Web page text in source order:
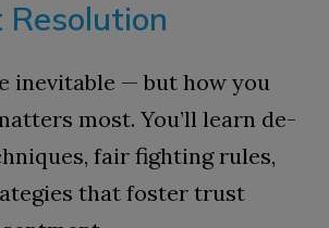
Resolution
inevitable — but how you
most. You’ll learn de-
fair fighting rules,
that foster trust